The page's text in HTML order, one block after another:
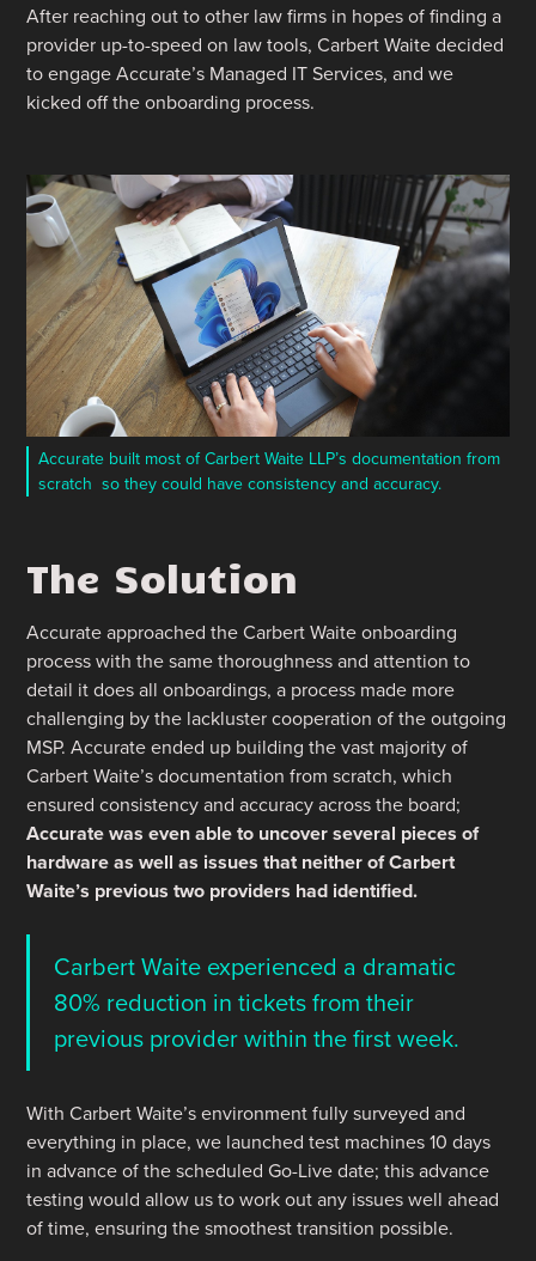
After reaching out to other law firms in hopes of finding a
provider up-to-speed on law tools, Carbert Waite decided
to engage Accurate’s Managed IT Services, and we
kicked off the onboarding process.
Accurate built most of Carbert Waite LLP’s documentation from
scratch so they could have consistency and accuracy.
The Solution
Accurate approached the Carbert Waite onboarding
process with the same thoroughness and attention to
detail it does all onboardings, a process made more
challenging by the lackluster cooperation of the outgoing
MSP. Accurate ended up building the vast majority of
Carbert Waite’s documentation from scratch, which
ensured consistency and accuracy across the board;
Accurate was even able to uncover several pieces of
hardware as well as issues that neither of Carbert
Waite’s previous two providers had identified.
Carbert Waite experienced a dramatic
80% reduction in tickets from their
previous provider within the first week.
With Carbert Waite’s environment fully surveyed and
everything in place, we launched test machines 10 days
in advance of the scheduled Go-Live date; this advance
testing would allow us to work out any issues well ahead
of time, ensuring the smoothest transition possible.